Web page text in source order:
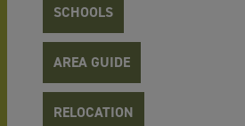
SCHOOLS
AREA GUIDE
RELOCATION